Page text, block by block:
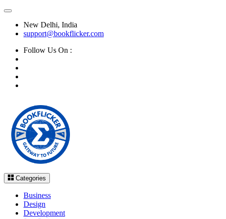
New Delhi, India
support@bookflicker.com
Follow Us On :
Categories
Business
Design
Development